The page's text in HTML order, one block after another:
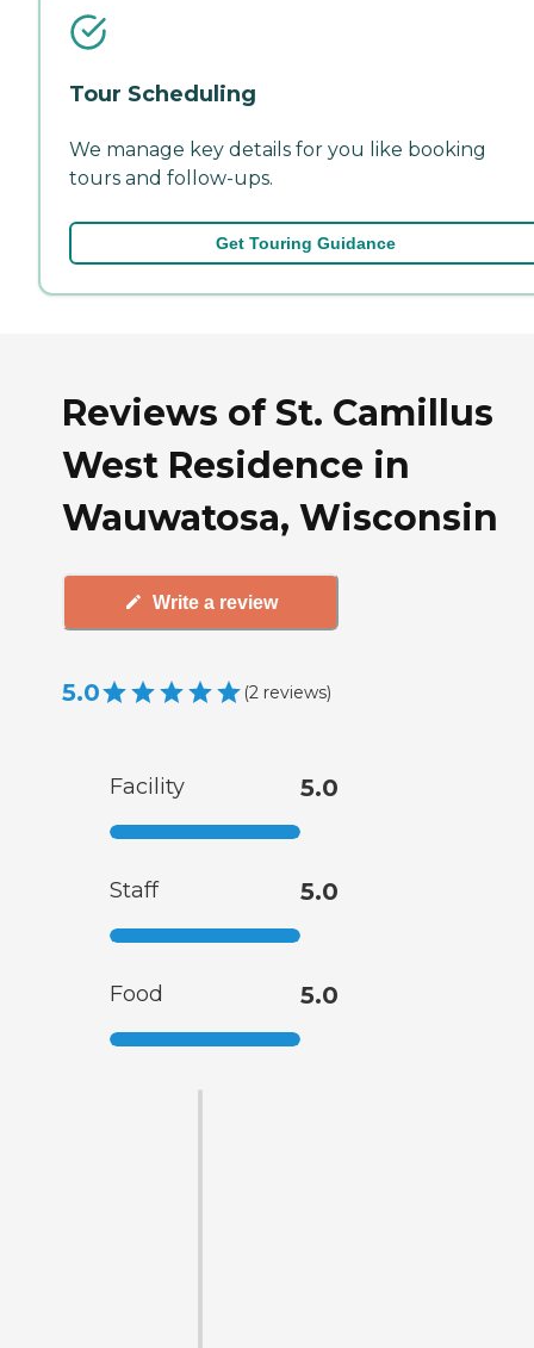
Tour Scheduling
We manage key details for you like booking
tours and follow-ups.
Get Touring Guidance
Reviews of St. Camillus
West Residence in
Wauwatosa, Wisconsin
Write a review
5.0 (2 reviews)
Facility 5.0
Staff 5.0
Food 5.0